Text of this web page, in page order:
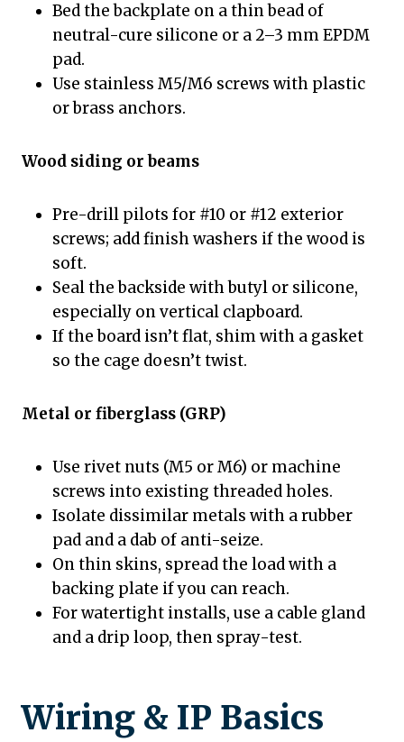
Bed the backplate on a thin bead of
neutral-cure silicone or a 2–3 mm EPDM
pad.
Use stainless M5/M6 screws with plastic
or brass anchors.
Wood siding or beams
Pre-drill pilots for #10 or #12 exterior
screws; add finish washers if the wood is
soft.
Seal the backside with butyl or silicone,
especially on vertical clapboard.
If the board isn’t flat, shim with a gasket
so the cage doesn’t twist.
Metal or fiberglass (GRP)
Use rivet nuts (M5 or M6) or machine
screws into existing threaded holes.
Isolate dissimilar metals with a rubber
pad and a dab of anti-seize.
On thin skins, spread the load with a
backing plate if you can reach.
For watertight installs, use a cable gland
and a drip loop, then spray-test.
Wiring & IP Basics